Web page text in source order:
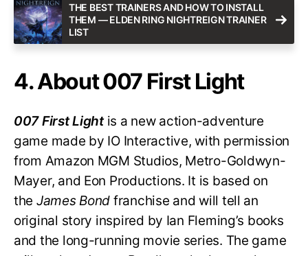
THE BEST TRAINERS AND HOW TO INSTALL
THEM — ELDEN RING NIGHTREIGN TRAINER
LIST
4. About 007 First Light
007 First Lightis a new action-adventure
game made by IO Interactive, with permission
from Amazon MGM Studios, Metro-Goldwyn-
Mayer, and Eon Productions. It is based on
the James Bond franchise and will tell an
original story inspired by Ian Fleming’s books
and the long-running movie series. The game